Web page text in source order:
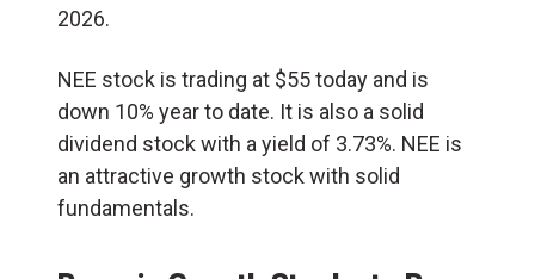
2026.
NEE stock is trading at $55 today and is
down 10% year to date. It is also a solid
dividend stock with a yield of 3.73%. NEE is
an attractive growth stock with solid
fundamentals.